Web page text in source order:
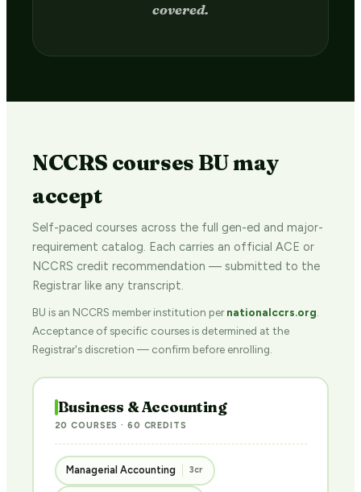
in 2–4 weeks.
NCCRS courses BU may
accept
Self-paced courses across the full gen-ed and major-
requirement catalog. Each carries an official ACE or
NCCRS credit recommendation — submitted to the
Registrar like any transcript.
BU is an NCCRS member institution pernationalccrs.org
Acceptance of specific courses is determined at the
Registrar's discretion — confirm before enrolling.
Business & Accounting
20 COURSES · 60 CREDITS
Managerial Accounting 3cr